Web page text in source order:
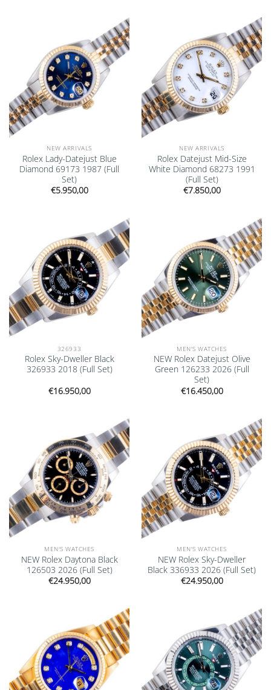
Add to
wishlist
NEW ARRIVALS
Rolex Lady-Datejust Blue
Diamond 69173 1987 (Full
Set)
€5.950,00
Add to
wishlist
NEW ARRIVALS
Rolex Datejust Mid-Size
White Diamond 68273 1991
(Full Set)
€7.850,00
Add to
wishlist
326933
Rolex Sky-Dweller Black
326933 2018 (Full Set)
€16.950,00
Add to
wishlist
MEN'S WATCHES
NEW Rolex Datejust Olive
Green 126233 2026 (Full
Set)
€16.450,00
Add to
wishlist
MEN'S WATCHES
NEW Rolex Daytona Black
126503 2026 (Full Set)
€24.950,00
Add to
wishlist
MEN'S WATCHES
NEW Rolex Sky-Dweller
Black 336933 2026 (Full Set)
€24.950,00
Add to
wishlist
Add to
wishlist